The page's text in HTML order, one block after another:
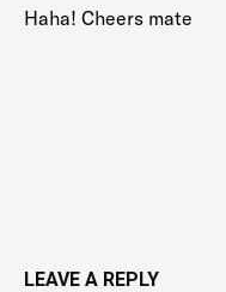
Haha! Cheers mate
LEAVE A REPLY